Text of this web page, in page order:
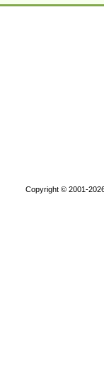
Copyright © 2001-